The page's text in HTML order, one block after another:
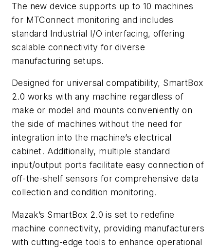
The new device supports up to 10 machines
for MTConnect monitoring and includes
standard Industrial I/O interfacing, offering
scalable connectivity for diverse
manufacturing setups.
Designed for universal compatibility, SmartBox
2.0 works with any machine regardless of
make or model and mounts conveniently on
the side of machines without the need for
integration into the machine’s electrical
cabinet. Additionally, multiple standard
input/output ports facilitate easy connection of
off-the-shelf sensors for comprehensive data
collection and condition monitoring.
Mazak’s SmartBox 2.0 is set to redefine
machine connectivity, providing manufacturers
with cutting-edge tools to enhance operational